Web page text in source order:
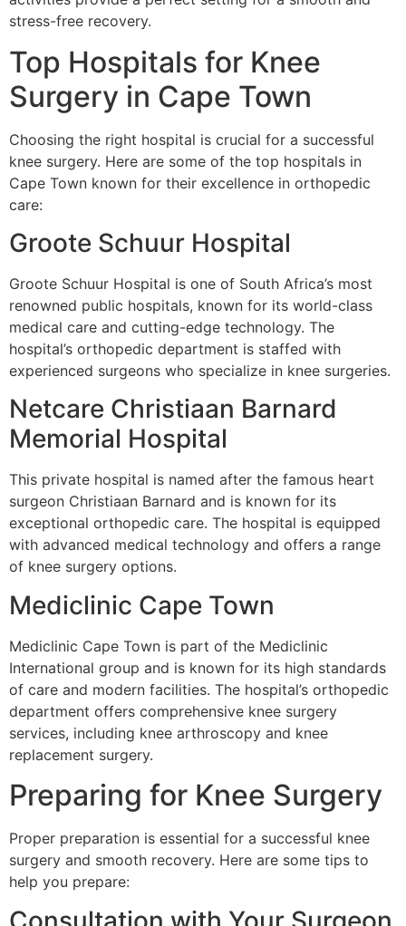
stress-free recovery.
Top Hospitals for Knee
Surgery in Cape Town
Choosing the right hospital is crucial for a successful
knee surgery. Here are some of the top hospitals in
Cape Town known for their excellence in orthopedic
care:
Groote Schuur Hospital
Groote Schuur Hospital is one of South Africa’s most
renowned public hospitals, known for its world-class
medical care and cutting-edge technology. The
hospital’s orthopedic department is staffed with
experienced surgeons who specialize in knee surgeries.
Netcare Christiaan Barnard
Memorial Hospital
This private hospital is named after the famous heart
surgeon Christiaan Barnard and is known for its
exceptional orthopedic care. The hospital is equipped
with advanced medical technology and offers a range
of knee surgery options.
Mediclinic Cape Town
Mediclinic Cape Town is part of the Mediclinic
International group and is known for its high standards
of care and modern facilities. The hospital’s orthopedic
department offers comprehensive knee surgery
services, including knee arthroscopy and knee
replacement surgery.
Preparing for Knee Surgery
Proper preparation is essential for a successful knee
surgery and smooth recovery. Here are some tips to
help you prepare: